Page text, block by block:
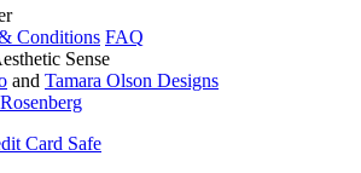
Conditions FAQ
Sense
and Tamara Olson Designs